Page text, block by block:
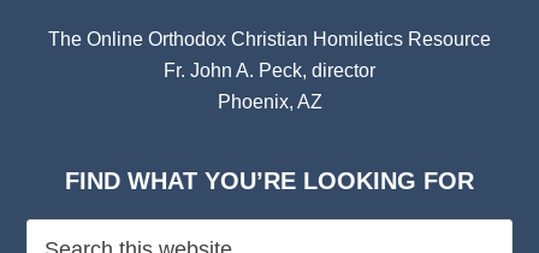
The Online Orthodox Christian Homiletics Resource
Fr. John A. Peck, director
Phoenix, AZ
FIND WHAT YOU’RE LOOKING FOR